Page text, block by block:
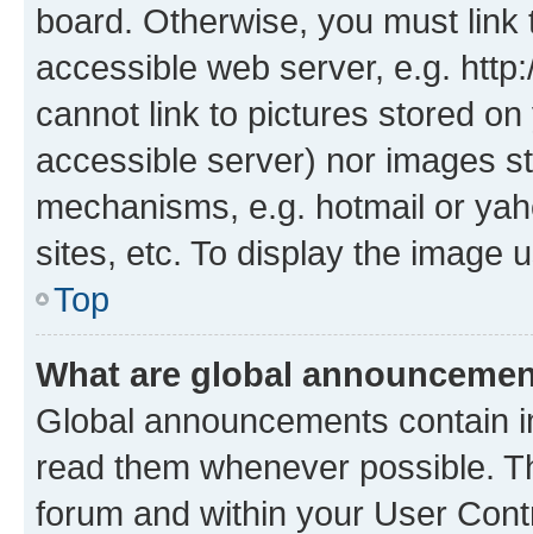
board. Otherwise, you must
accessible web server, e.g.
cannot link to pictures stored
accessible server) nor images
mechanisms, e.g. hotmail or
sites, etc. To display the image
Top
What are global
Global announcements contain
read them whenever possible.
forum and within your User